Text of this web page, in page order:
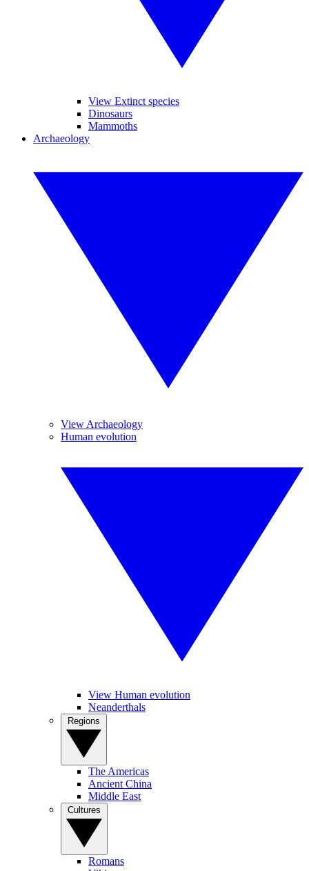
View Extinct species
Dinosaurs
Mammoths
Archaeology
View Archaeology
Human evolution
View Human evolution
Neanderthals
The Americas
Ancient China
Middle East
Romans